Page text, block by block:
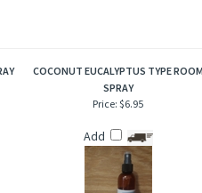
COCONUT EUCALYPTUS TYPE ROOM
SPRAY
$6.95